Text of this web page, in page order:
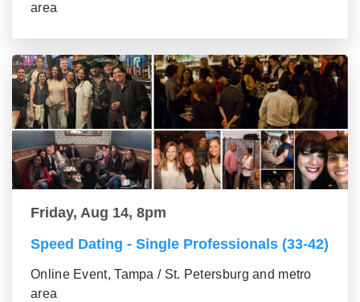
area
Friday, Aug 14, 8pm
Speed Dating - Single Professionals (33-42)
Online Event, Tampa / St. Petersburg and metro
area